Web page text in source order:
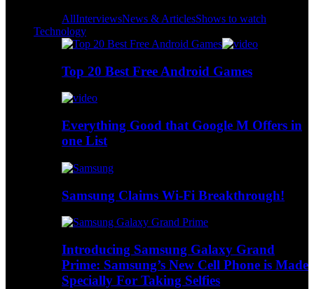
AllInterviewsNews & ArticlesShows to watch
Technology
Top 20 Best Free Android Games
Everything Good that Google M Offers in
one List
Samsung Claims Wi-Fi Breakthrough!
Introducing Samsung Galaxy Grand
Prime: Samsung’s New Cell Phone is Made
Specially For Taking Selfies